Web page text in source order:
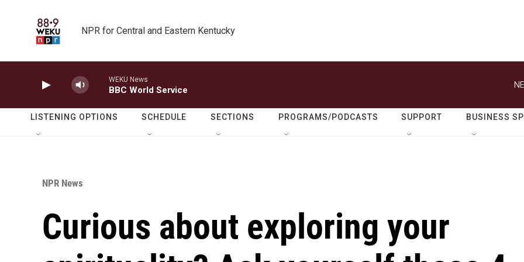
NPR for Central and Eastern Kentucky
WEKU News
BBC World Service
LISTENING OPTIONS SCHEDULE SECTIONS PROGRAMS/PODCASTS SUPPORT BUSINESS
NPR News
Curious about exploring your